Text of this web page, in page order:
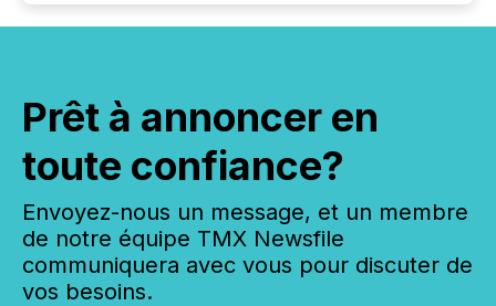
Prêt à annoncer en
toute confiance?
Envoyez-nous un message, et un membre
de notre équipe TMX Newsfile
communiquera avec vous pour discuter de
vos besoins.